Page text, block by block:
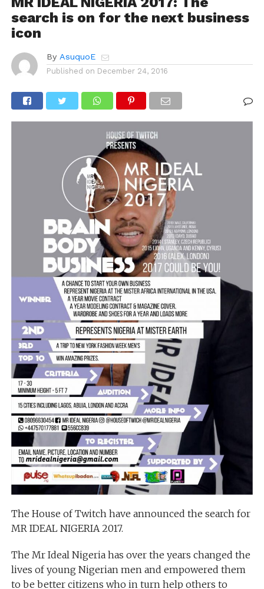
search is on for the next business
icon
By AsuquoE
Published on December 24, 2016
The House of Twitch have announced the search for
MR IDEAL NIGERIA 2017.
The Mr Ideal Nigeria has over the years changed the
lives of young Nigerian men and empowered them
to be better citizens who in turn help others to